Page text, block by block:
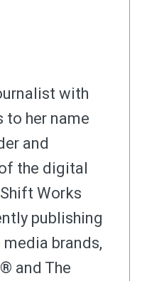
with
her name
and
the digital
Works
publishing
brands,
and The